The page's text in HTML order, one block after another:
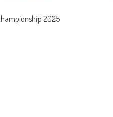
2025